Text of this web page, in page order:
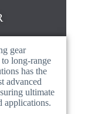
gear
long-range
has the
advanced
ultimate
applications.